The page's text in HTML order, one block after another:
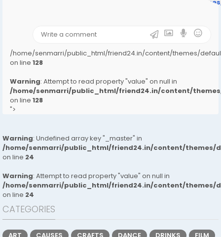
/home/senmarri/public_html/friend24.in/content/
/home/senmarri/public_html/friend24.in/content/themes/
on line 128
Warning: Attempt to read property "value" on null in
/home/senmarri/public_html/friend24.in/content/
on line 128
">
Warning: Undefined array key "_master" in
/home/senmarri/public_html/friend24.in/content/themes/
on line 24
Warning: Attempt to read property "value" on null in
/home/senmarri/public_html/friend24.in/content/themes/
on line 24
CATEGORIES